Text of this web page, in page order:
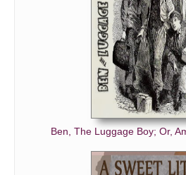
Ben, The Luggage Boy; Or,